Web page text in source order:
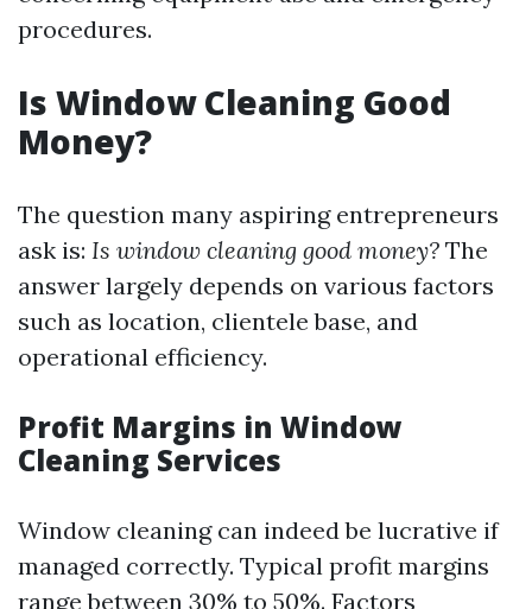
procedures.
Is Window Cleaning Good
Money?
The question many aspiring entrepreneurs
ask is: Is window cleaning good money? The
answer largely depends on various factors
such as location, clientele base, and
operational efficiency.
Profit Margins in Window
Cleaning Services
Window cleaning can indeed be lucrative if
managed correctly. Typical profit margins
range between 30% to 50%. Factors